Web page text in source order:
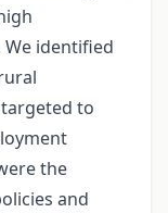
identified
to
the
and